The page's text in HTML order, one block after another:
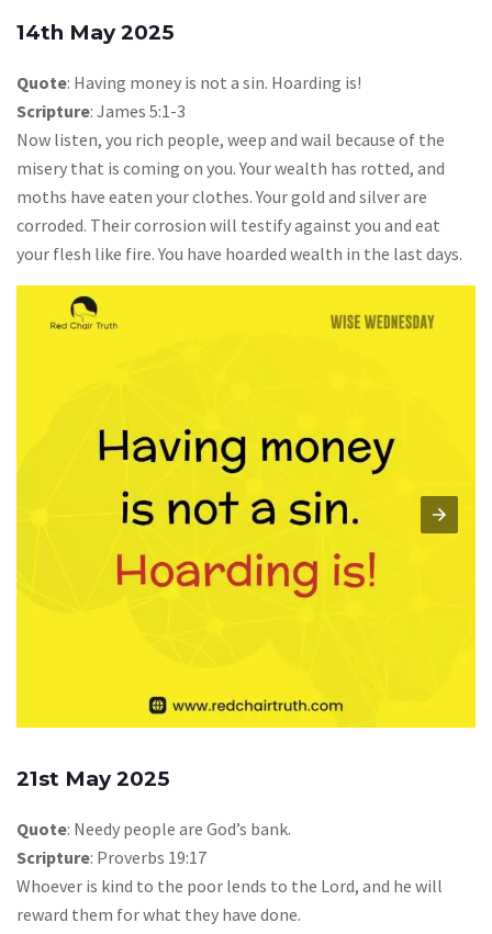
14th May 2025
Quote: Having money is not a sin. Hoarding is!
Scripture: James 5:1-3
Now listen, you rich people, weep and wail because of the
misery that is coming on you. Your wealth has rotted, and
moths have eaten your clothes. Your gold and silver are
corroded. Their corrosion will testify against you and eat
your flesh like fire. You have hoarded wealth in the last days.
21st May 2025
Quote: Needy people are God’s bank.
Scripture: Proverbs 19:17
Whoever is kind to the poor lends to the Lord, and he will
reward them for what they have done.